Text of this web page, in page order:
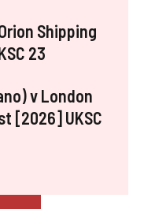
Shipping
23
v London
[2026] UKSC